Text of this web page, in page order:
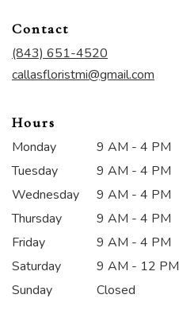
Contact
(843) 651-4520
callasfloristmi@gmail.com
Hours
Monday
9 AM - 4 PM
Tuesday
9 AM - 4 PM
Wednesday
9 AM - 4 PM
Thursday
9 AM - 4 PM
Friday
9 AM - 4 PM
Saturday
9 AM - 12 PM
Sunday
Closed